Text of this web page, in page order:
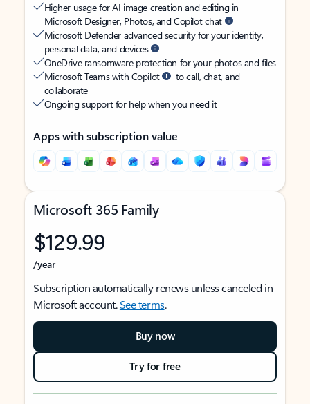
Higher usage for AI image creation and editing in
Microsoft Designer, Photos, and Copilot chat
Microsoft Defender advanced security for your identity,
personal data, and devices
OneDrive ransomware protection for your photos and files
Microsoft Teams with Copilot
to call, chat, and
collaborate
Ongoing support for help when you need it
Apps with subscription value
Microsoft 365 Family
$129.99
/year
Subscription automatically renews unless canceled in
Microsoft account.See terms.
Buy now
Try for free